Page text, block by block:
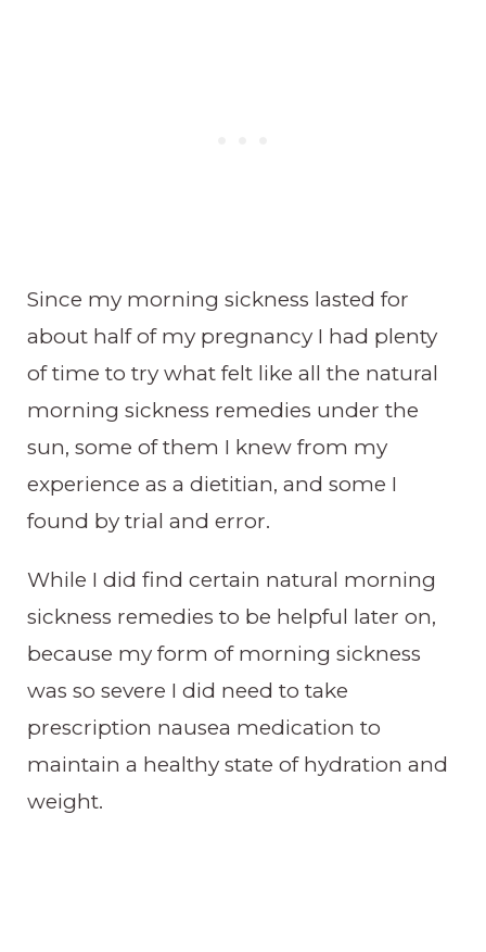
Since my morning sickness lasted for
about half of my pregnancy I had plenty
of time to try what felt like all the natural
morning sickness remedies under the
sun, some of them I knew from my
experience as a dietitian, and some I
found by trial and error.
While I did find certain natural morning
sickness remedies to be helpful later on,
because my form of morning sickness
was so severe I did need to take
prescription nausea medication to
maintain a healthy state of hydration and
weight.